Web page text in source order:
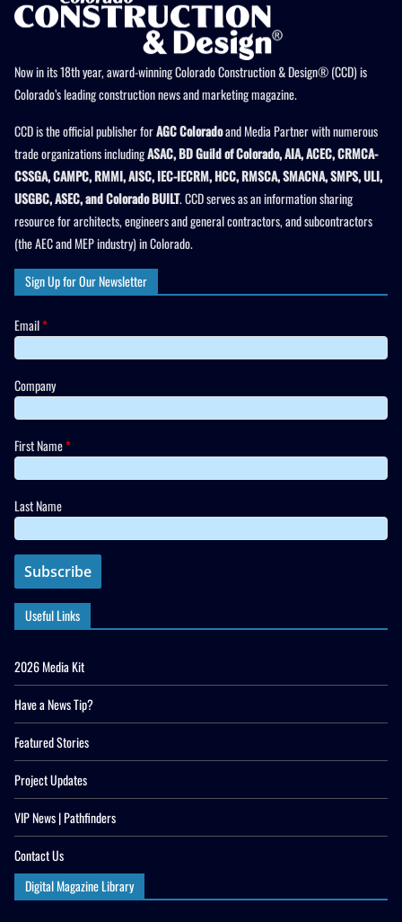
Now in its 18th year, award-winning Colorado Construction & Design® (CCD) is
Colorado’s leading construction news and marketing magazine.
CCD is the official publisher forAGC Coloradoand Media Partner with numerous
trade organizations includingASAC, BD Guild of Colorado, AIA, ACEC, CRMCA-
CSSGA, CAMPC, RMMI, AISC, IEC-IECRM, HCC, RMSCA, SMACNA, SMPS, ULI,
USGBC, ASEC, and Colorado BUILT. CCD serves as an information sharing
resource for architects, engineers and general contractors, and subcontractors
(the AEC and MEP industry) in Colorado.
Sign Up for Our Newsletter
Email*
Company
First Name*
Last Name
Useful Links
2026 Media Kit
Have a News Tip?
Featured Stories
Project Updates
VIP News | Pathfinders
Contact Us
Digital Magazine Library